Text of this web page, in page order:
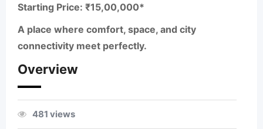
Starting Price: ₹15,00,000*
A place where comfort, space, and city
connectivity meet perfectly.
Overview
481 views